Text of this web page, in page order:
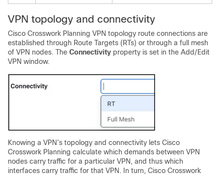
VPN topology and connectivity
Cisco Crosswork Planning VPN topology route connections are
established through Route Targets (RTs) or through a full mesh
of VPN nodes. The Connectivity property is set in the Add/Edit
VPN window.
Knowing a VPN’s topology and connectivity lets Cisco
Crosswork Planning calculate which demands between VPN
nodes carry traffic for a particular VPN, and thus which
interfaces carry traffic for that VPN. In turn, Cisco Crosswork